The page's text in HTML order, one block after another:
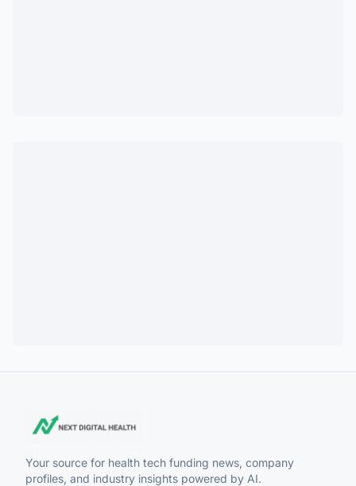
Your source for health tech funding news, company
profiles, and industry insights powered by AI.